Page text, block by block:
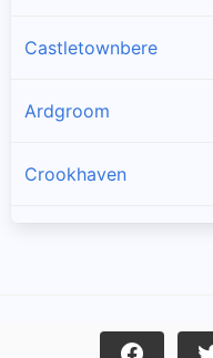
Castletownbere
Ardgroom
Crookhaven